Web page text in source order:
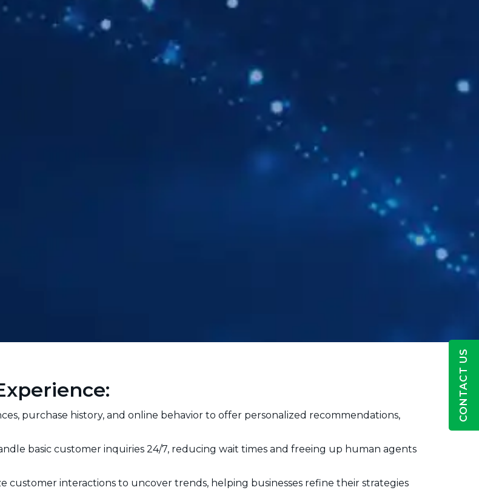
purchase history, and online behavior to offer personalized recommendations,
basic customer inquiries 24/7, reducing wait times and freeing up human agents
customer interactions to uncover trends, helping businesses refine their strategies
CONTACT US